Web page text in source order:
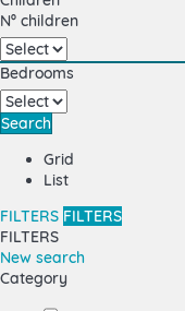
Nº children
Bedrooms
Search
Grid
List
FILTERS FILTERS
FILTERS
New search
Category